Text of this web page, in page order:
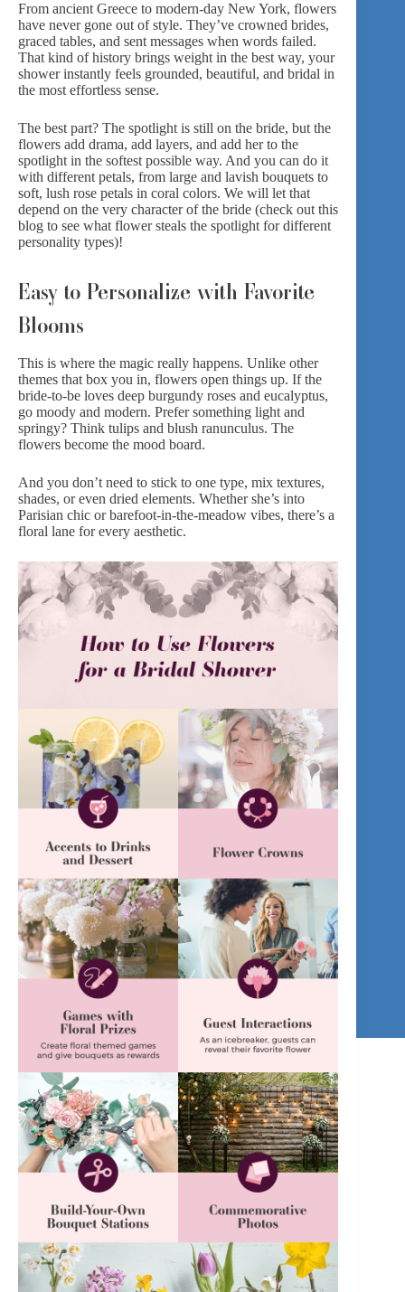
From ancient Greece to modern-day New York, flowers
have never gone out of style. They’ve crowned brides,
graced tables, and sent messages when words failed.
That kind of history brings weight in the best way, your
shower instantly feels grounded, beautiful, and bridal in
the most effortless sense.
The best part? The spotlight is still on the bride, but the
flowers add drama, add layers, and add her to the
spotlight in the softest possible way. And you can do it
with different petals, from large and lavish bouquets to
soft, lush rose petals in coral colors. We will let that
depend on the very character of the bride (check out this
blog to see what flower steals the spotlight for different
personality types)!
Easy to Personalize with Favorite
Blooms
This is where the magic really happens. Unlike other
themes that box you in, flowers open things up. If the
bride-to-be loves deep burgundy roses and eucalyptus,
go moody and modern. Prefer something light and
springy? Think tulips and blush ranunculus. The
flowers become the mood board.
And you don’t need to stick to one type, mix textures,
shades, or even dried elements. Whether she’s into
Parisian chic or barefoot-in-the-meadow vibes, there’s a
floral lane for every aesthetic.